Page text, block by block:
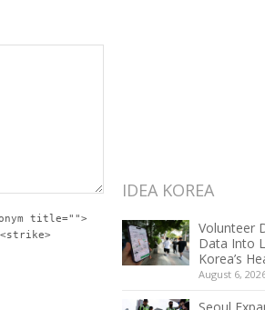
title="">
IDEA KOREA
Volunteer
Data Into
Korea’s
August 6,